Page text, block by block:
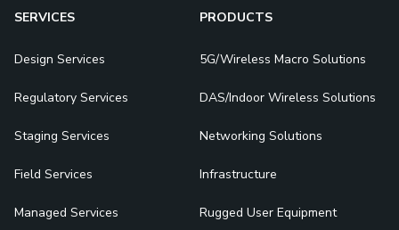
SERVICES
Design Services
Regulatory Services
Staging Services
Field Services
Managed Services
PRODUCTS
5G/Wireless Macro Solutions
DAS/Indoor Wireless Solutions
Networking Solutions
Infrastructure
Rugged User Equipment